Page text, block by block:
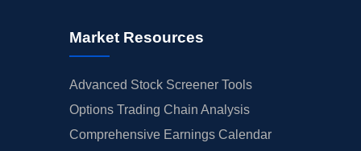
Market Resources
Advanced Stock Screener Tools
Options Trading Chain Analysis
Comprehensive Earnings Calendar